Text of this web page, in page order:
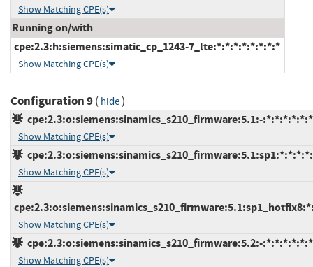
Show Matching CPE(s)
Running on/with
cpe:2.3:h:siemens:simatic_cp_1243-7_lte:*:*:*:*:*:*:*:*
Show Matching CPE(s)
Configuration 9( hide)
cpe:2.3:o:siemens:sinamics_s210_firmware:5.1:-:*:*:*:*:*:*
Show Matching CPE(s)
Show Matching CPE(s)
Show Matching CPE(s)
cpe:2.3:o:siemens:sinamics_s210_firmware:5.2:-:*:*:*:*:*:*
Show Matching CPE(s)